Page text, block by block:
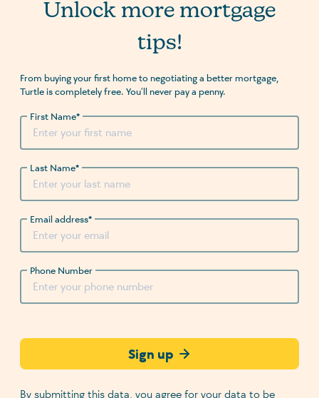
Unlock more mortgage
tips!
From buying your first home to negotiating a better mortgage,
Turtle is completely free. You’ll never pay a penny.
First Name*
Last Name*
Email address*
Phone Number
Sign up
By submitting this data, you agree for your data to be